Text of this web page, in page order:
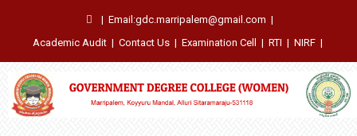
| Email:gdc.marripalem@gmail.com |
Academic Audit | Contact Us | Examination Cell | RTI | NIRF |